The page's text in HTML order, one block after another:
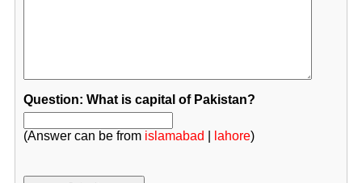
Question: What is capital of Pakistan?
(Answer can be from islamabad lahore)